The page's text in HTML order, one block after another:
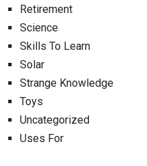
Retirement
Science
Skills To Learn
Solar
Strange Knowledge
Toys
Uncategorized
Uses For